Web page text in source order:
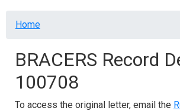
Breadcrumb
Home
BRACERS Record
100708
To access the original letter, email the